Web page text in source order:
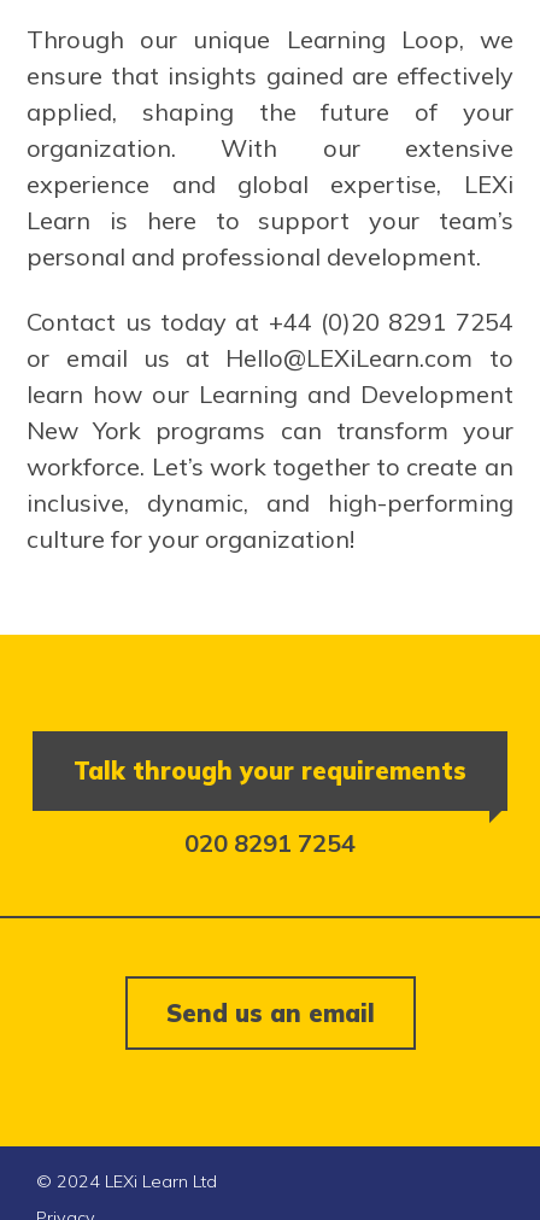
Through our unique Learning Loop, we
ensure that insights gained are effectively
applied, shaping the future of your
organization. With our extensive
experience and global expertise, LEXi
Learn is here to support your team’s
personal and professional development.
Contact us today at +44 (0)20 8291 7254
or email us at Hello@LEXiLearn.com to
learn how our Learning and Development
New York programs can transform your
workforce. Let’s work together to create an
inclusive, dynamic, and high-performing
culture for your organization!
Talk through your requirements
020 8291 7254
Send us an email
© 2024 LEXi Learn Ltd